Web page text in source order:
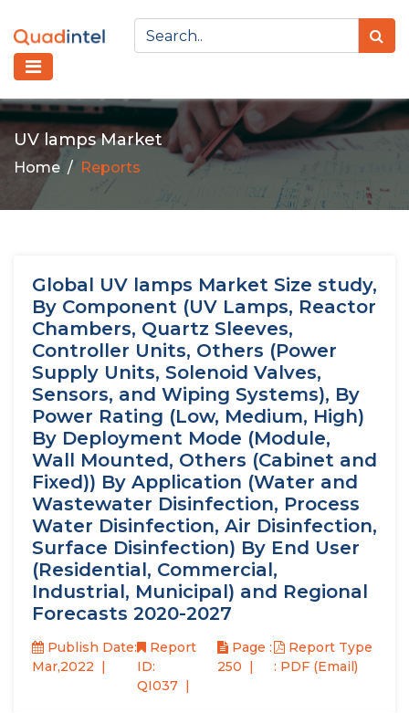
UV lamps Market
Home Reports
Global UV lamps Market Size study,
By Component (UV Lamps, Reactor
Chambers, Quartz Sleeves,
Controller Units, Others (Power
Supply Units, Solenoid Valves,
Sensors, and Wiping Systems), By
Power Rating (Low, Medium, High)
By Deployment Mode (Module,
Wall Mounted, Others (Cabinet and
Fixed)) By Application (Water and
Wastewater Disinfection, Process
Water Disinfection, Air Disinfection,
Surface Disinfection) By End User
(Residential, Commercial,
Industrial, Municipal) and Regional
Forecasts 2020-2027
Publish Date:
Mar,2022
Report
ID:
QI037
Page :
250
Report Type
: PDF (Email)